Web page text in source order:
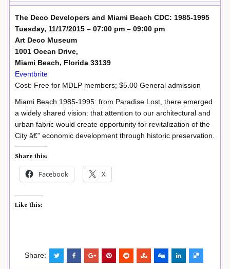
The Deco Developers and Miami Beach CDC: 1985-1995
Tuesday, 11/17/2015 – 07:00 pm – 09:00 pm
Art Deco Museum
1001 Ocean Drive,
Miami Beach, Florida 33139
Eventbrite
Cost: Free for MDLP members; $5.00 General admission
Miami Beach 1985-1995: from Paradise Lost, there emerged
a widely shared vision: that attention to our architectural and
urban fabric would create opportunity for revitalization of the
City â€” economic development through historic preservation.
Share this:
Facebook X
Like this:
Share: